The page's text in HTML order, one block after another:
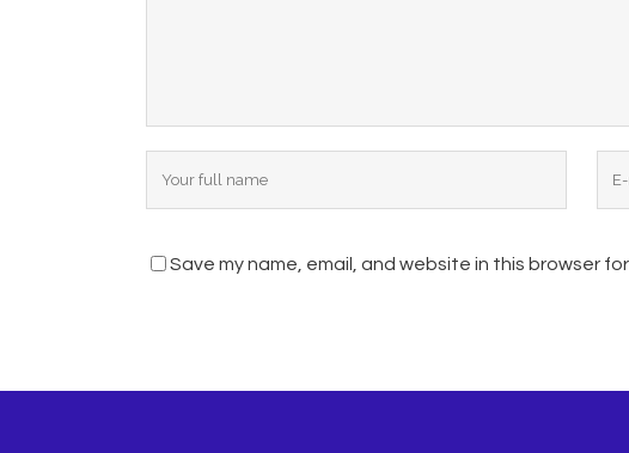
Save my name, email, and website in this browser